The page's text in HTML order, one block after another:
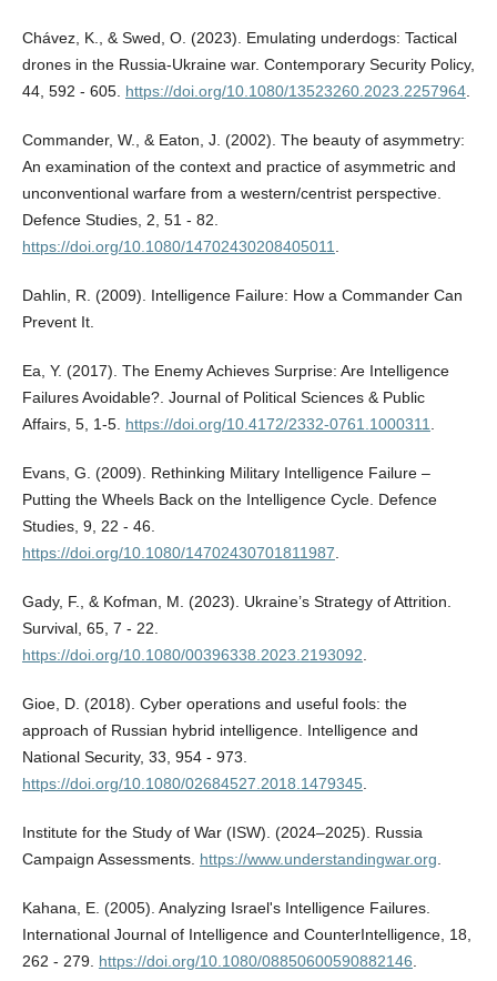
Chávez, K., & Swed, O. (2023). Emulating underdogs: Tactical
drones in the Russia-Ukraine war. Contemporary Security Policy,
44, 592 - 605. https://doi.org/10.1080/13523260.2023.2257964.
Commander, W., & Eaton, J. (2002). The beauty of asymmetry:
An examination of the context and practice of asymmetric and
unconventional warfare from a western/centrist perspective.
Defence Studies, 2, 51 - 82.
https://doi.org/10.1080/14702430208405011.
Dahlin, R. (2009). Intelligence Failure: How a Commander Can
Prevent It.
Ea, Y. (2017). The Enemy Achieves Surprise: Are Intelligence
Failures Avoidable?. Journal of Political Sciences & Public
Affairs, 5, 1-5. https://doi.org/10.4172/2332-0761.1000311.
Evans, G. (2009). Rethinking Military Intelligence Failure –
Putting the Wheels Back on the Intelligence Cycle. Defence
Studies, 9, 22 - 46.
https://doi.org/10.1080/14702430701811987.
Gady, F., & Kofman, M. (2023). Ukraine’s Strategy of Attrition.
Survival, 65, 7 - 22.
https://doi.org/10.1080/00396338.2023.2193092.
Gioe, D. (2018). Cyber operations and useful fools: the
approach of Russian hybrid intelligence. Intelligence and
National Security, 33, 954 - 973.
https://doi.org/10.1080/02684527.2018.1479345.
Institute for the Study of War (ISW). (2024–2025). Russia
Campaign Assessments. https://www.understandingwar.org.
Kahana, E. (2005). Analyzing Israel's Intelligence Failures.
International Journal of Intelligence and CounterIntelligence, 18,
262 - 279. https://doi.org/10.1080/08850600590882146.